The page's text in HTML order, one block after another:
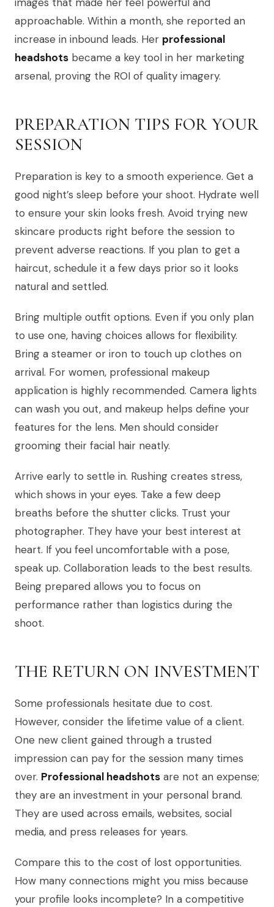
approachable. Within a month, she reported an
increase in inbound leads. Her professional
headshots became a key tool in her marketing
arsenal, proving the ROI of quality imagery.
PREPARATION TIPS FOR YOUR
SESSION
Preparation is key to a smooth experience. Get a
good night’s sleep before your shoot. Hydrate well
to ensure your skin looks fresh. Avoid trying new
skincare products right before the session to
prevent adverse reactions. If you plan to get a
haircut, schedule it a few days prior so it looks
natural and settled.
Bring multiple outfit options. Even if you only plan
to use one, having choices allows for flexibility.
Bring a steamer or iron to touch up clothes on
arrival. For women, professional makeup
application is highly recommended. Camera lights
can wash you out, and makeup helps define your
features for the lens. Men should consider
grooming their facial hair neatly.
Arrive early to settle in. Rushing creates stress,
which shows in your eyes. Take a few deep
breaths before the shutter clicks. Trust your
photographer. They have your best interest at
heart. If you feel uncomfortable with a pose,
speak up. Collaboration leads to the best results.
Being prepared allows you to focus on
performance rather than logistics during the
shoot.
THE RETURN ON INVESTMENT
Some professionals hesitate due to cost.
However, consider the lifetime value of a client.
One new client gained through a trusted
impression can pay for the session many times
over. Professional headshots are not an expense;
they are an investment in your personal brand.
They are used across emails, websites, social
media, and press releases for years.
Compare this to the cost of lost opportunities.
How many connections might you miss because
your profile looks incomplete? In a competitive